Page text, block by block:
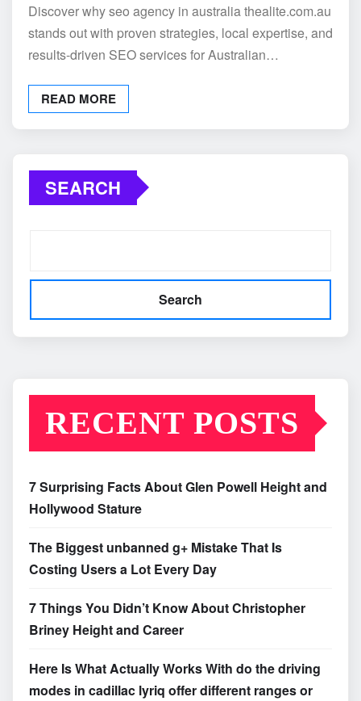
Discover why seo agency in australia thealite.com.au
stands out with proven strategies, local expertise, and
results-driven SEO services for Australian…
READ MORE
SEARCH
Search
RECENT POSTS
7 Surprising Facts About Glen Powell Height and
Hollywood Stature
The Biggest unbanned g+ Mistake That Is
Costing Users a Lot Every Day
7 Things You Didn’t Know About Christopher
Briney Height and Career
Here Is What Actually Works With do the driving
modes in cadillac lyriq offer different ranges or